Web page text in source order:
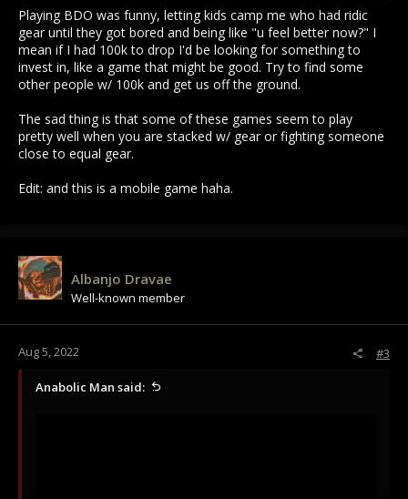
Playing BDO was funny, letting kids camp me who had ridic
gear until they got bored and being like "u feel better now?" I
mean if I had 100k to drop I'd be looking for something to
invest in, like a game that might be good. Try to find some
other people w/ 100k and get us off the ground.
The sad thing is that some of these games seem to play
pretty well when you are stacked w/ gear or fighting someone
close to equal gear.
Edit: and this is a mobile game haha.
Albanjo Dravae
Well-known member
Aug 5, 2022 #3
Anabolic Man said: